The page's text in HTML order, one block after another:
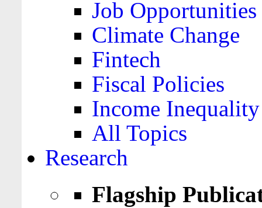
Job Opportunities
Climate Change
Fintech
Fiscal Policies
Income Inequality
All Topics
Research
Flagship